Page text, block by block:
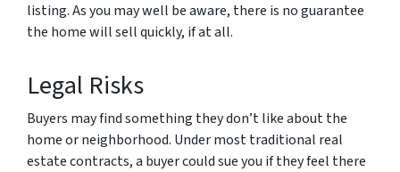
listing. As you may well be aware, there is no guarantee
the home will sell quickly, if at all.
Legal Risks
Buyers may find something they don’t like about the
home or neighborhood. Under most traditional real
estate contracts, a buyer could sue you if they feel there